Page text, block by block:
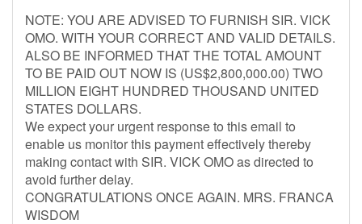
NOTE: YOU ARE ADVISED TO FURNISH SIR. VICK
OMO. WITH YOUR CORRECT AND VALID DETAILS.
ALSO BE INFORMED THAT THE TOTAL AMOUNT
TO BE PAID OUT NOW IS (US$2,800,000.00) TWO
MILLION EIGHT HUNDRED THOUSAND UNITED
STATES DOLLARS.
We expect your urgent response to this email to
enable us monitor this payment effectively thereby
making contact with SIR. VICK OMO as directed to
avoid further delay.
CONGRATULATIONS ONCE AGAIN. MRS. FRANCA
WISDOM